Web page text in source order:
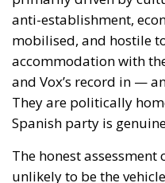
anti-establishment,
mobilised, and hostile to
accommodation with
and Vox’s record in —
They are politically
Spanish party is
The honest assessment
unlikely to be the